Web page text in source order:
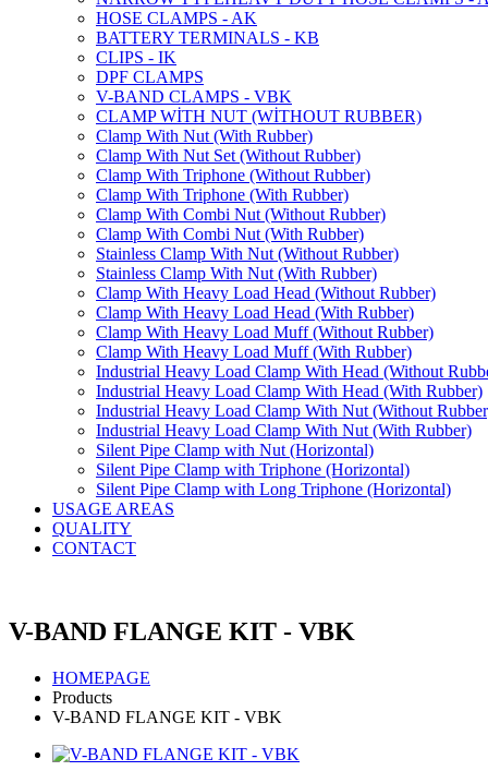
HOSE CLAMPS - AK
BATTERY TERMINALS - KB
CLIPS - IK
DPF CLAMPS
V-BAND CLAMPS - VBK
CLAMP WİTH NUT (WİTHOUT RUBBER)
Clamp With Nut (With Rubber)
Clamp With Nut Set (Without Rubber)
Clamp With Triphone (Without Rubber)
Clamp With Triphone (With Rubber)
Clamp With Combi Nut (Without Rubber)
Clamp With Combi Nut (With Rubber)
Stainless Clamp With Nut (Without Rubber)
Stainless Clamp With Nut (With Rubber)
Clamp With Heavy Load Head (Without Rubber)
Clamp With Heavy Load Head (With Rubber)
Clamp With Heavy Load Muff (Without Rubber)
Clamp With Heavy Load Muff (With Rubber)
Industrial Heavy Load Clamp With Head (Without
Industrial Heavy Load Clamp With Head (With Rubber)
Industrial Heavy Load Clamp With Nut (Without
Industrial Heavy Load Clamp With Nut (With Rubber)
Silent Pipe Clamp with Nut (Horizontal)
Silent Pipe Clamp with Triphone (Horizontal)
Silent Pipe Clamp with Long Triphone (Horizontal)
USAGE AREAS
QUALITY
CONTACT
V-BAND FLANGE KIT - VBK
HOMEPAGE
Products
V-BAND FLANGE KIT - VBK